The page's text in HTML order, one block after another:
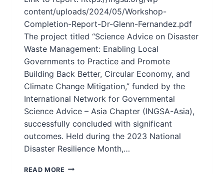
content/uploads/2024/05/Workshop-
Completion-Report-Dr-Glenn-Fernandez.pdf
The project titled “Science Advice on Disaster
Waste Management: Enabling Local
Governments to Practice and Promote
Building Back Better, Circular Economy, and
Climate Change Mitigation,” funded by the
International Network for Governmental
Science Advice – Asia Chapter (INGSA-Asia),
successfully concluded with significant
outcomes. Held during the 2023 National
Disaster Resilience Month,…
READ MORE GRASSROOTS